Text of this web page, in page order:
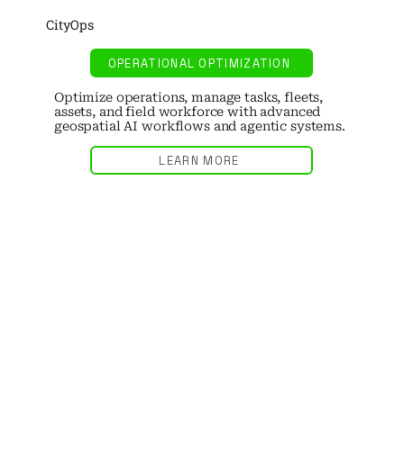
CityOps
OPERATIONAL OPTIMIZATION
Optimize operations, manage tasks, fleets,
assets, and field workforce with advanced
geospatial AI workflows and agentic systems.
LEARN MORE